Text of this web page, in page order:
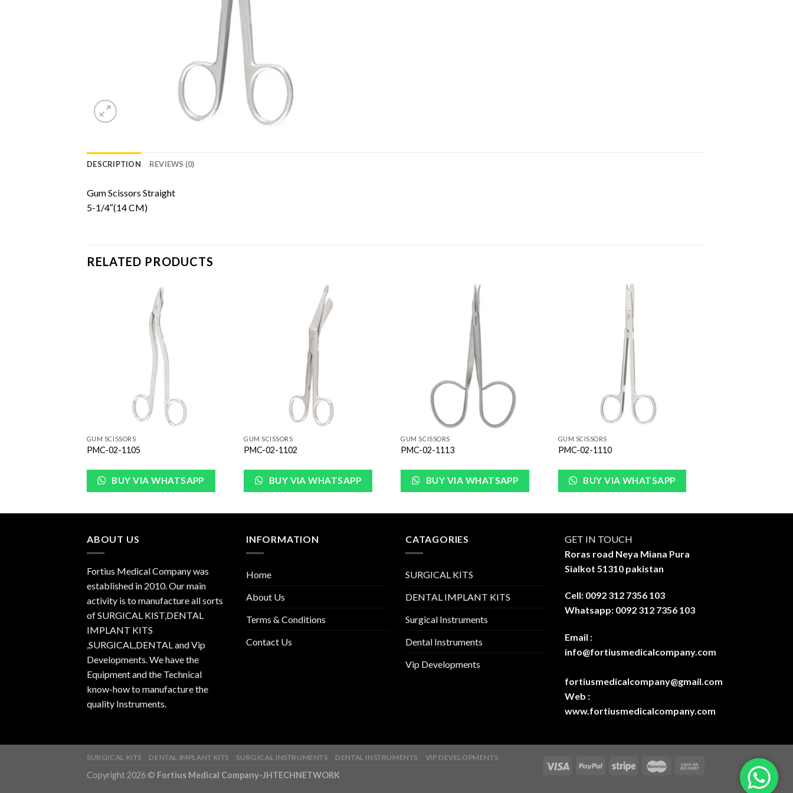
DESCRIPTION REVIEWS (0)
Gum Scissors Straight
5-1/4″(14 CM)
RELATED PRODUCTS
GUM SCISSORS
PMC-02-1105
BUY VIA WHATSAPP
GUM SCISSORS
PMC-02-1102
BUY VIA WHATSAPP
GUM SCISSORS
PMC-02-1113
BUY VIA WHATSAPP
GUM SCISSORS
PMC-02-1110
BUY VIA WHATSAPP
ABOUT US
Fortius Medical Company was
established in 2010. Our main
activity is to manufacture all sorts
of SURGICAL KIST,DENTAL
IMPLANT KITS
,SURGICAL,DENTAL and Vip
Developments. We have the
Equipment and the Technical
know-how to manufacture the
quality Instruments.
INFORMATION
Home
About Us
Terms & Conditions
Contact Us
CATAGORIES
SURGICAL KITS
DENTAL IMPLANT KITS
Surgical Instruments
Dental Instruments
Vip Developments
GET IN TOUCH
Roras road Neya Miana Pura
Sialkot 51310 pakistan
Cell: 0092 312 7356 103
Whatsapp: 0092 312 7356 103
Email :
info@fortiusmedicalcompany.com
fortiusmedicalcompany@gmail.com
Web :
www.fortiusmedicalcompany.com
SURGICAL KITS DENTAL IMPLANT KITS SURGICAL INSTRUMENTS DENTAL INSTRUMENTS VIP DEVELOPMENTS
Copyright 2026 © Fortius Medical Company-JHTECHNETWORK